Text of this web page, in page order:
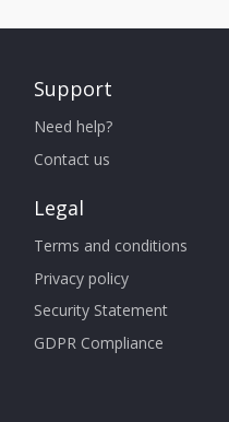
Support
Need help?
Contact us
Legal
Terms and conditions
Privacy policy
Security Statement
GDPR Compliance